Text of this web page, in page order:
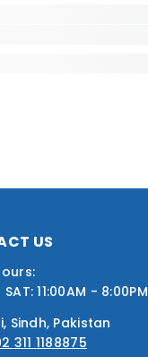
US
11:00AM - 8:00PM
Sindh, Pakistan
311 1188875